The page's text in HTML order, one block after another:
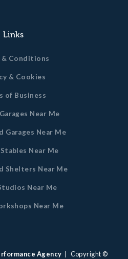
Links
& Conditions
& Cookies
of Business
Near Me
Garages Near Me
Near Me
Shelters Near Me
Near Me
Near Me
Agency | Copyright ©